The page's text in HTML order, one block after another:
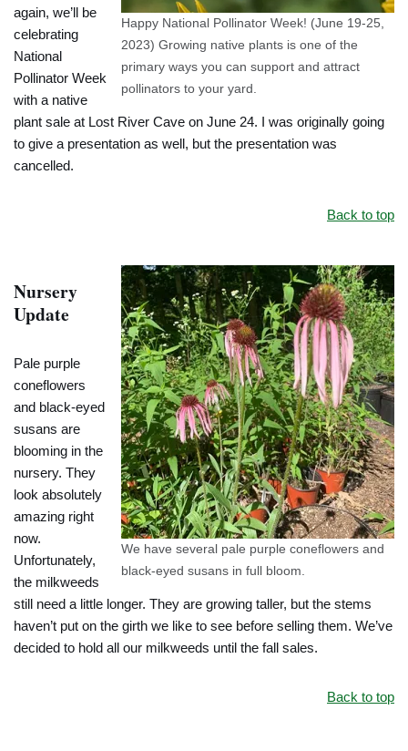
Happy National Pollinator Week! (June 19-25,
2023) Growing native plants is one of the
primary ways you can support and attract
pollinators to your yard.
again, we’ll be
celebrating
National
Pollinator Week
with a native
plant sale at Lost River Cave on June 24. I was originally going
to give a presentation as well, but the presentation was
cancelled.
Back to top
We have several pale purple coneflowers and
black-eyed susans in full bloom.
Nursery
Update
Pale purple
coneflowers
and black-eyed
susans are
blooming in the
nursery. They
look absolutely
amazing right
now.
Unfortunately,
the milkweeds
still need a little longer. They are growing taller, but the stems
haven’t put on the girth we like to see before selling them. We’ve
decided to hold all our milkweeds until the fall sales.
Back to top